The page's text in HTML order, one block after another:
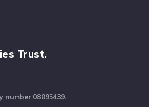
Trust.
08095439.